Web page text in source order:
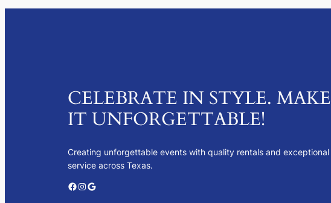
CELEBRATE IN STYLE. MAKE
IT UNFORGETTABLE!
Creating unforgettable events with quality rentals and exceptional
service across Texas.
Facebook Instagram Google